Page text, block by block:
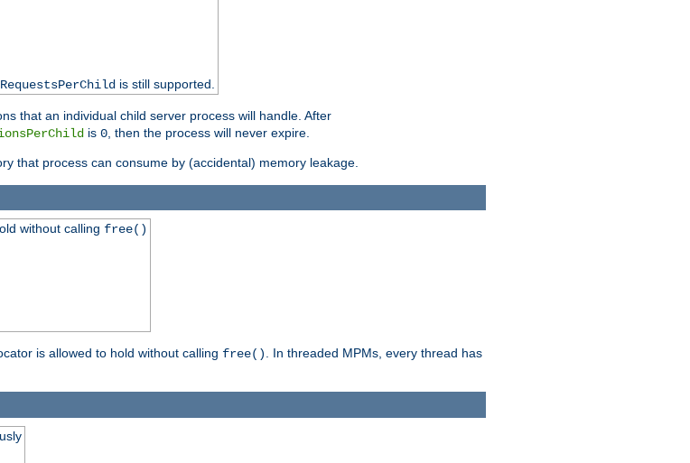
is still supported.
that an individual child server process will handle. After
is 0 , then the process will never expire.
that process can consume by (accidental) memory leakage.
without calling free()
is allowed to hold without calling free()
. In threaded MPMs, every thread has